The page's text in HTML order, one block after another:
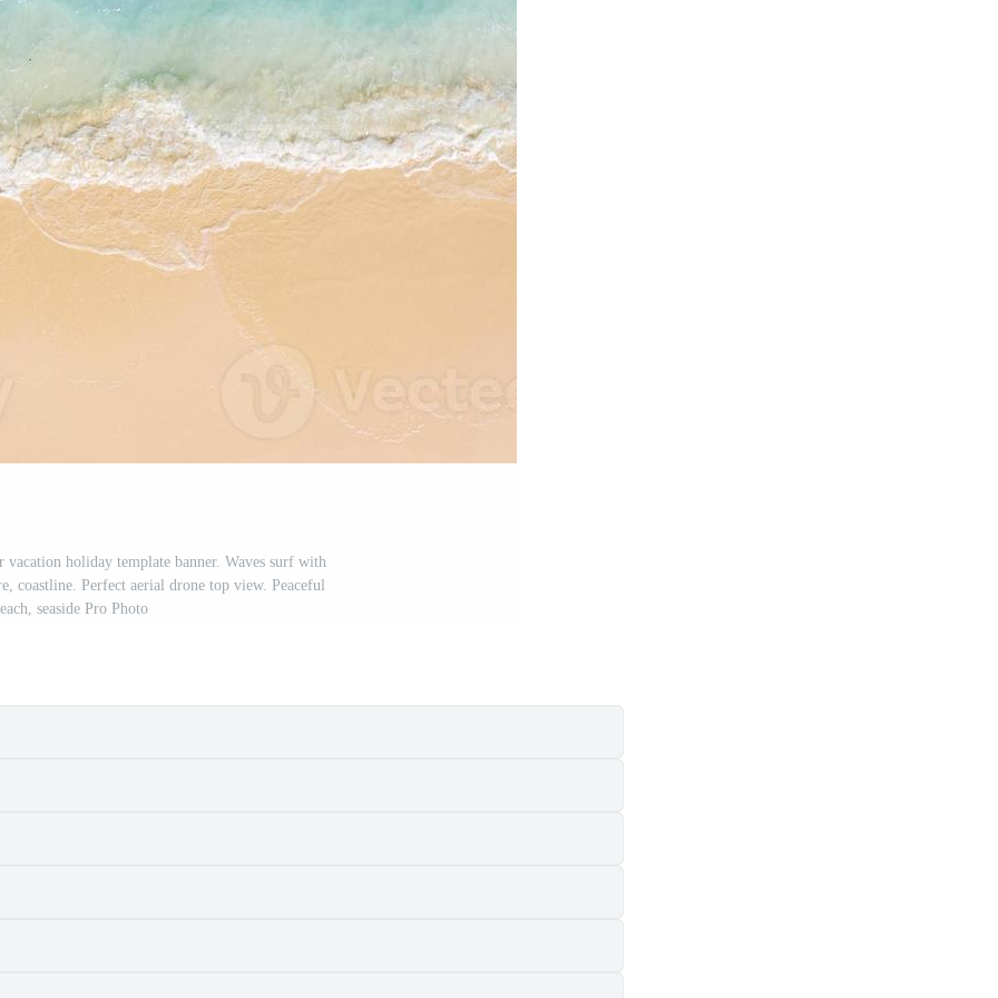
vacation holiday template banner. Waves surf with
coastline. Perfect aerial drone top view. Peaceful
seaside Pro Photo